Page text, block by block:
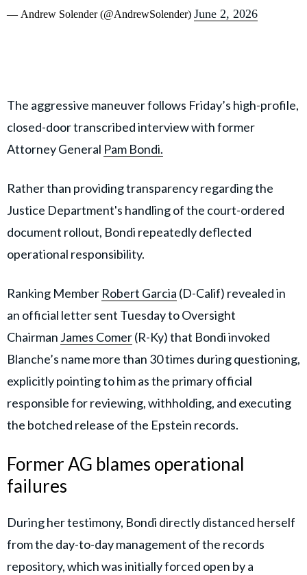
— Andrew Solender (@AndrewSolender) June 2, 2026
The aggressive maneuver follows Friday’s high-profile,
closed-door transcribed interview with former
Attorney General Pam Bondi.
Rather than providing transparency regarding the
Justice Department's handling of the court-ordered
document rollout, Bondi repeatedly deflected
operational responsibility.
Ranking Member Robert Garcia (D-Calif) revealed in
an official letter sent Tuesday to Oversight
Chairman James Comer(R-Ky) that Bondi invoked
Blanche’s name more than 30 times during questioning,
explicitly pointing to him as the primary official
responsible for reviewing, withholding, and executing
the botched release of the Epstein records.
Former AG blames operational
failures
During her testimony, Bondi directly distanced herself
from the day-to-day management of the records
repository, which was initially forced open by a